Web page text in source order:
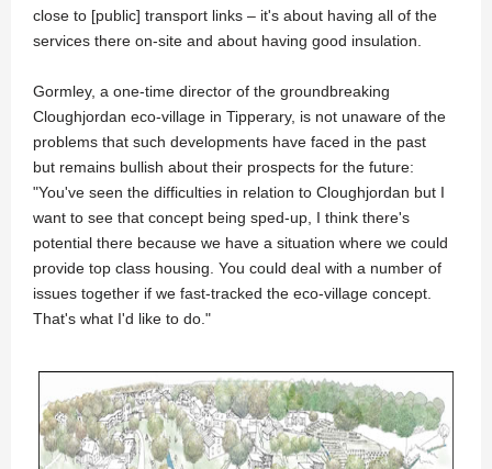
close to [public] transport links – it's about having all of the
services there on-site and about having good insulation.
Gormley, a one-time director of the groundbreaking
Cloughjordan eco-village in Tipperary, is not unaware of the
problems that such developments have faced in the past
but remains bullish about their prospects for the future:
"You've seen the difficulties in relation to Cloughjordan but I
want to see that concept being sped-up, I think there's
potential there because we have a situation where we could
provide top class housing. You could deal with a number of
issues together if we fast-tracked the eco-village concept.
That's what I'd like to do."